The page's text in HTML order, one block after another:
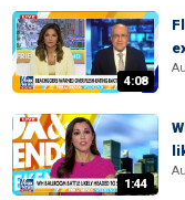
4:08
1:44